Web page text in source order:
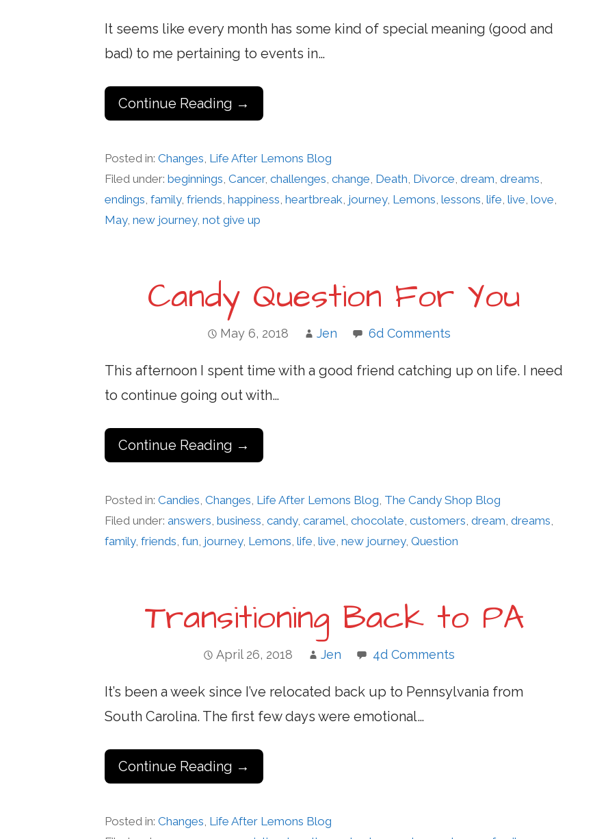
It seems like every month has some kind of special meaning (good and
bad) to me pertaining to events in…
Continue Reading →
Posted in:Changes Life After Lemons Blog
Filed under:beginnings ,Cancer,challenges ,change Death Divorce ,dream ,dreams
endings ,family,friends ,happiness ,heartbreak journey, Lemons ,lessons ,life ,live ,love
May,new journey,not give up
Candy Question For You
May 6, 2018 Jen 6d Comments
This afternoon I spent time with a good friend catching up on life. I need
to continue going out with…
Continue Reading →
Posted in:Candies ,Changes Life After Lemons Blog The Candy Shop Blog
Filed under:answers ,business ,candy,caramel ,chocolate ,customers ,dream ,dreams
family,friends ,fun journey, Lemons ,life ,live ,new journey,Question
Transitioning Back to PA
April 26, 2018 Jen 4d Comments
It’s been a week since I’ve relocated back up to Pennsylvania from
South Carolina. The first few days were emotional…
Continue Reading →
Posted in:Changes, Life After Lemons Blog